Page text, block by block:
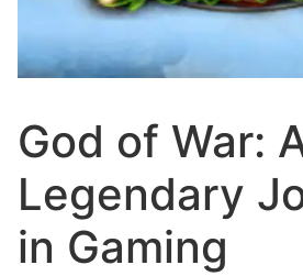
God of War:
Legendary
in Gaming